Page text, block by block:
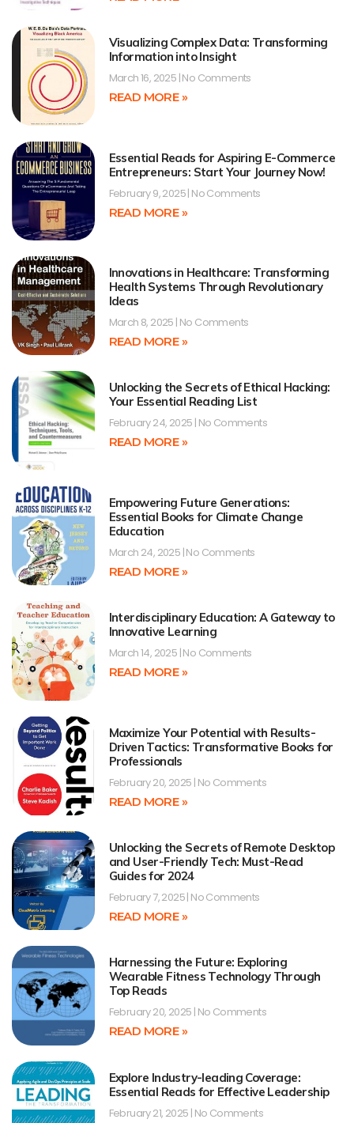
Visualizing Complex Data: Transforming
Information into Insight
March 16, 2025 No Comments
READ MORE »
Essential Reads for Aspiring E-Commerce
Entrepreneurs: Start Your Journey Now!
February 9, 2025 No Comments
READ MORE »
Innovations in Healthcare: Transforming
Health Systems Through Revolutionary
Ideas
March 8, 2025 No Comments
READ MORE »
Unlocking the Secrets of Ethical Hacking:
Your Essential Reading List
February 24, 2025 No Comments
READ MORE »
Empowering Future Generations:
Essential Books for Climate Change
Education
March 24, 2025 No Comments
READ MORE »
Interdisciplinary Education: A Gateway to
Innovative Learning
March 14, 2025 No Comments
READ MORE »
Maximize Your Potential with Results-
Driven Tactics: Transformative Books for
Professionals
February 20, 2025 No Comments
READ MORE »
Unlocking the Secrets of Remote Desktop
and User-Friendly Tech: Must-Read
Guides for 2024
February 7, 2025 No Comments
READ MORE »
Harnessing the Future: Exploring
Wearable Fitness Technology Through
Top Reads
February 20, 2025 No Comments
READ MORE »
Explore Industry-leading Coverage:
Essential Reads for Effective Leadership
February 21, 2025 No Comments